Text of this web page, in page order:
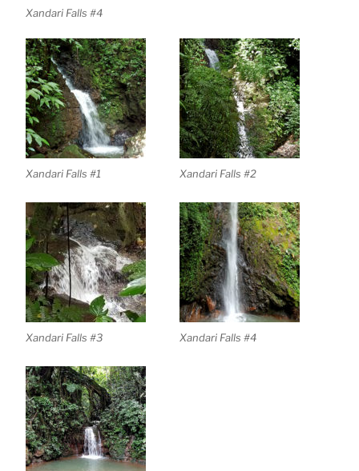
Xandari Falls #4
Xandari Falls #1 Xandari Falls #2
Xandari Falls #3 Xandari Falls #4